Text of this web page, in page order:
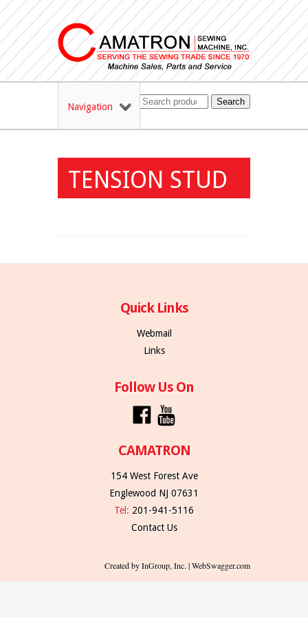
Navigation Search
TENSION STUD
Quick Links
Webmail
Links
Follow Us On
CAMATRON
154 West Forest Ave
Englewood NJ 07631
Tel: 201-941-5116
Contact Us
Created by InGroup, Inc. | WebSwagger.com